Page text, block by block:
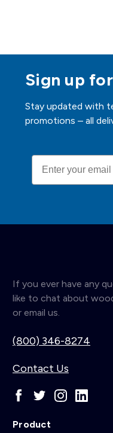
Sign up
Stay updated with
promotions – all
Email
If you ever have any
like to chat about
or email us.
(800) 346-8274
Contact Us
Product